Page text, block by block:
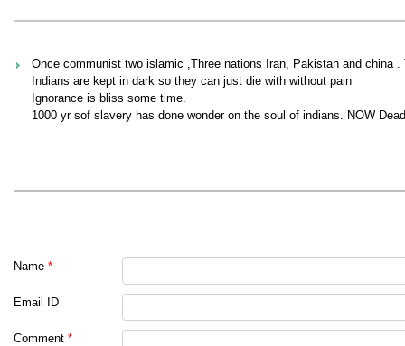
Once communist two islamic ,Three nations Iran, Pakistan and china
Indians are kept in dark so they can just die with without pain
Ignorance is bliss some time.
1000 yr sof slavery has done wonder on the soul of indians. NOW
Name *
Email ID
Comment *